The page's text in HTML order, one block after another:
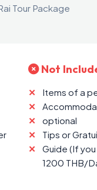
Tour Package
Not
Items of a
optional
Tips or
Guide (If
1200 THB/